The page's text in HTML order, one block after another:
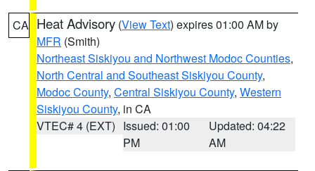
CA Heat Advisory (View Text) expires 01:00 AM by
MFR (Smith)
Northeast Siskiyou and Northwest Modoc Counties,
North Central and Southeast Siskiyou County,
Modoc County, Central Siskiyou County, Western
Siskiyou County, in CA
VTEC# 4 (EXT) Issued: 01:00
PM
Updated: 04:22
AM